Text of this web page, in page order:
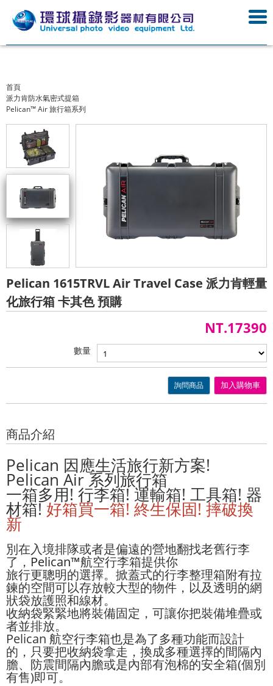
首頁
派力肯防水氣密式提箱
Pelican™ Air 旅行箱系列
Pelican 1615TRVL Air Travel Case 派力肯輕量
化旅行箱 卡其色 預購
NT.17390
數量
詢問商品 加入購物車
商品介紹
Pelican 因應生活旅行新方案!
Pelican Air 系列旅行箱
一箱多用! 行李箱! 運輸箱! 工具箱! 器
材箱!好箱買一箱! 終生保固! 摔破換
新
別在入境排隊或者是偏遠的營地翻找老舊行李
了， Pelican™航空行李箱提供你
旅行更聰明的選擇。掀蓋式的行李整理箱附有拉
鍊的空間可以存放較大型的物件，以及透明的網
狀袋放護照和線材。
收納袋緊緊地將裝備固定，可讓你把裝備堆疊或
者並排放。
Pelican 航空行李箱也是為了多種功能而設計
的，只要把收納袋拿走，換成多種選擇的間隔內
膽、防震間隔內膽或是內部有泡棉的安全箱(個別
有售)即可。